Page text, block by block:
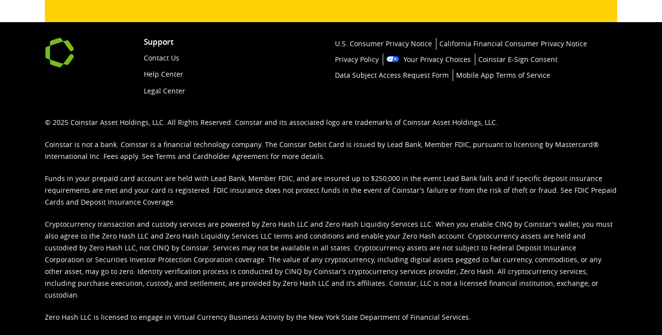
Support
Contact Us
Help Center
Legal Center
U.S. Consumer Privacy Notice
California Financial Consumer Privacy Notice
Privacy Policy
Your Privacy Choices
Coinstar E-Sign Consent
Data Subject Access Request Form
Mobile App Terms of Service
© 2025 Coinstar Asset Holdings, LLC. All Rights Reserved. Coinstar and its associated logo are trademarks of Coinstar Asset Holdings, LLC.
Coinstar is not a bank. Coinstar is a financial technology company. The Coinstar Debit Card is issued by Lead Bank, Member FDIC, pursuant to licensing by Mastercard®
International Inc. Fees apply. See Terms and Cardholder Agreement for more details.
Funds in your prepaid card account are held with Lead Bank, Member FDIC, and are insured up to $250,000 in the event Lead Bank fails and if specific deposit insurance
requirements are met and your card is registered. FDIC insurance does not protect funds in the event of Coinstar’s failure or from the risk of theft or fraud. See FDIC Prepaid
Cards and Deposit Insurance Coverage.
Cryptocurrency transaction and custody services are powered by Zero Hash LLC and Zero Hash Liquidity Services LLC. When you enable CINQ by Coinstar's wallet, you must
also agree to the Zero Hash LLC and Zero Hash Liquidity Services LLC terms and conditions and enable your Zero Hash account. Cryptocurrency assets are held and
custodied by Zero Hash LLC, not CINQ by Coinstar. Services may not be available in all states. Cryptocurrency assets are not subject to Federal Deposit Insurance
Corporation or Securities Investor Protection Corporation coverage. The value of any cryptocurrency, including digital assets pegged to fiat currency, commodities, or any
other asset, may go to zero. Identity verification process is conducted by CINQ by Coinstar’s cryptocurrency services provider, Zero Hash. All cryptocurrency services,
including purchase execution, custody, and settlement, are provided by Zero Hash LLC and it’s affiliates. Coinstar, LLC is not a licensed financial institution, exchange, or
custodian.
Zero Hash LLC is licensed to engage in Virtual Currency Business Activity by the New York State Department of Financial Services.